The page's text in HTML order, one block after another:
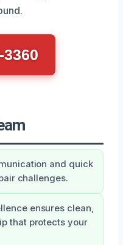
3360
and quick
challenges.
ensures clean,
that protects your